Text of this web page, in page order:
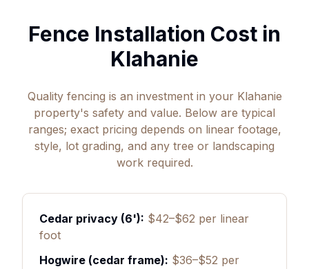
Fence Installation Cost in
Klahanie
Quality fencing is an investment in your Klahanie
property's safety and value. Below are typical
ranges; exact pricing depends on linear footage,
style, lot grading, and any tree or landscaping
work required.
Cedar privacy (6'): $42–$62 per linear
foot
Hogwire (cedar frame): $36–$52 per